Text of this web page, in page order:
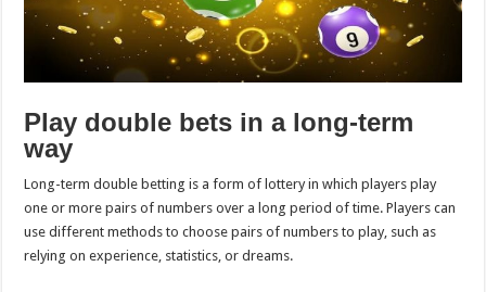
Play double bets in a long-term
way
Long-term double betting is a form of lottery in which players play
one or more pairs of numbers over a long period of time. Players can
use different methods to choose pairs of numbers to play, such as
relying on experience, statistics, or dreams.